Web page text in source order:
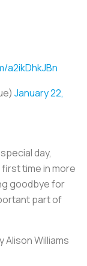
a2ikDhkJBn
January 22,
day,
time in more
goodbye for
part of
Alison Williams